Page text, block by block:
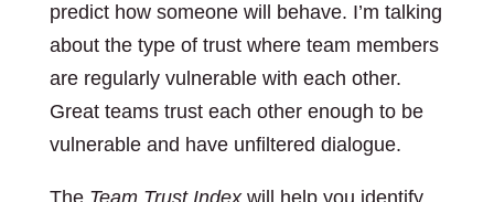
predict how someone will behave. I’m talking
about the type of trust where team members
are regularly vulnerable with each other.
Great teams trust each other enough to be
vulnerable and have unfiltered dialogue.
The Team Trust Indexwill help you identify